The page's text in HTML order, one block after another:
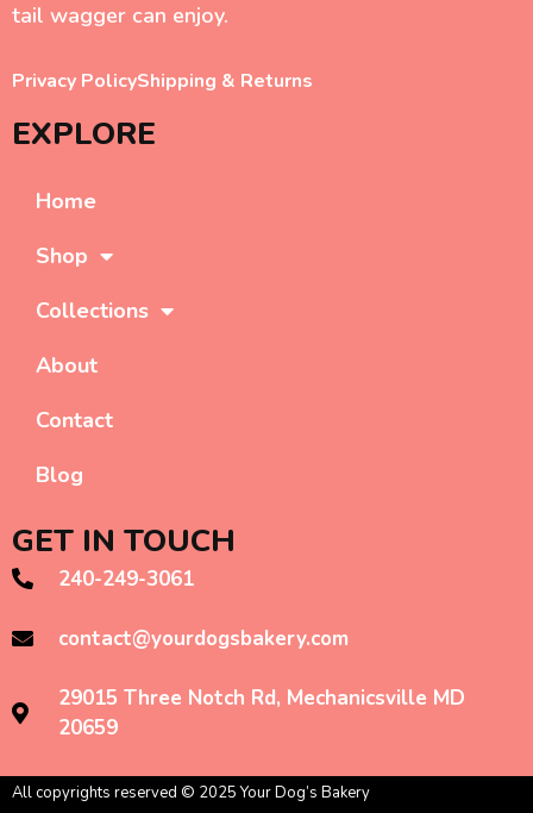
tail wagger can enjoy.
Privacy PolicyShipping & Returns
EXPLORE
Home
Shop
Collections
About
Contact
Blog
GET IN TOUCH
240-249-3061
contact@yourdogsbakery.com
29015 Three Notch Rd, Mechanicsville MD
20659
All copyrights reserved © 2025 Your Dog’s Bakery